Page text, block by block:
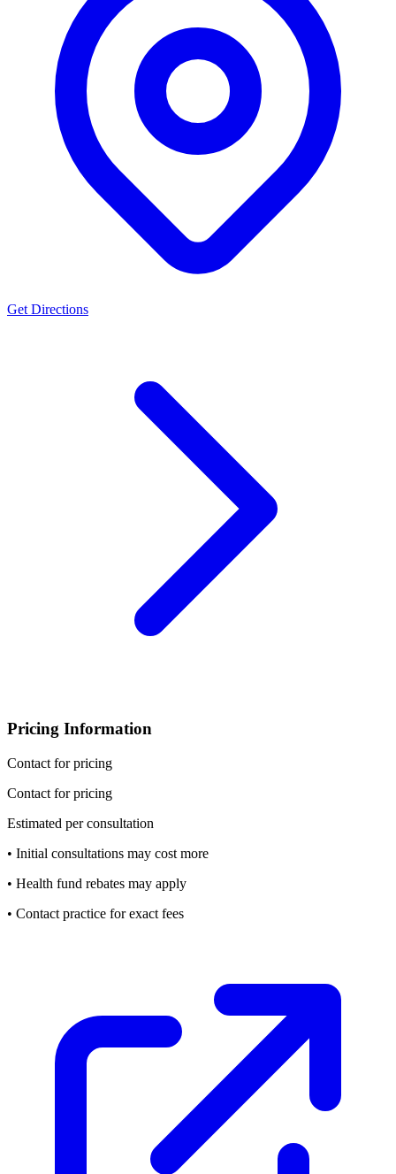
Get Directions
Pricing Information
Contact for pricing
Contact for pricing
Estimated per consultation
• Initial consultations may cost more
• Health fund rebates may apply
• Contact practice for exact fees